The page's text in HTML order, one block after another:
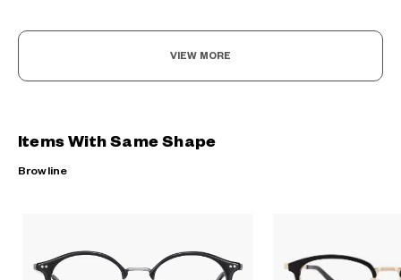
VIEW MORE
Items With Same Shape
Browline